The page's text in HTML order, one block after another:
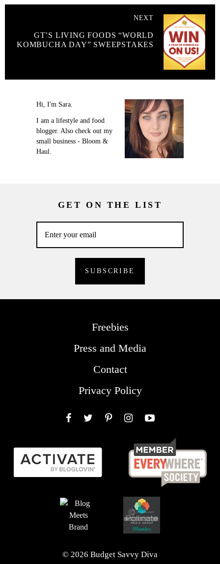
NEXT
GT’S LIVING FOODS “WORLD
KOMBUCHA DAY” SWEEPSTAKES
Hi, I'm Sara.
I am a lifestyle and food
blogger. Also check out my
small business - Bloom &
Haul.
GET ON THE LIST
Freebies
Press and Media
Contact
Privacy Policy
© 2026 Budget Savvy Diva